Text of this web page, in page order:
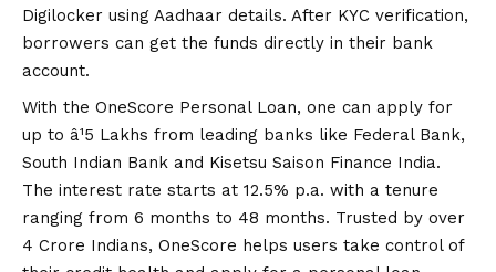
Digilocker using Aadhaar details. After KYC verification,
borrowers can get the funds directly in their bank
account.
With the OneScore Personal Loan, one can apply for
up to â¹5 Lakhs from leading banks like Federal Bank,
South Indian Bank and Kisetsu Saison Finance India.
The interest rate starts at 12.5% p.a. with a tenure
ranging from 6 months to 48 months. Trusted by over
4 Crore Indians, OneScore helps users take control of